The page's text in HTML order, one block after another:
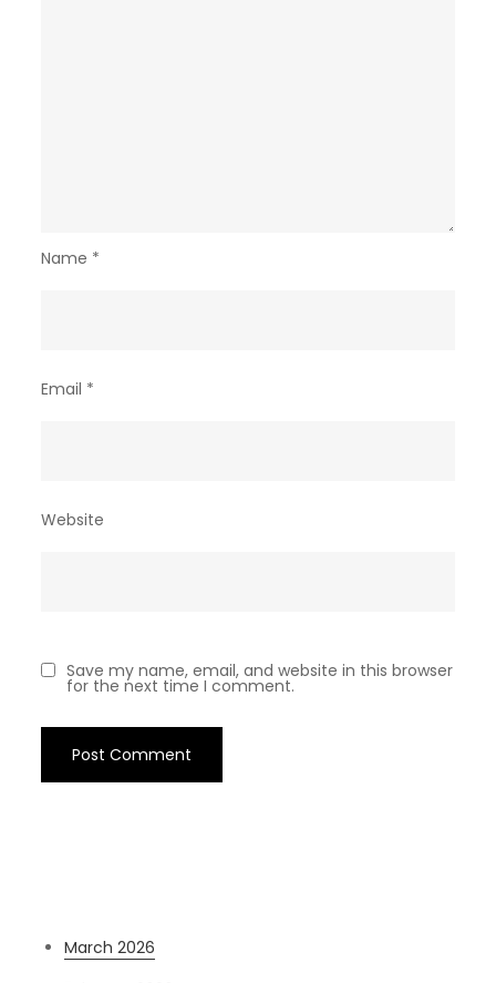
Name *
Email *
Website
Save my name, email, and website in this browser
for the next time I comment.
March 2026